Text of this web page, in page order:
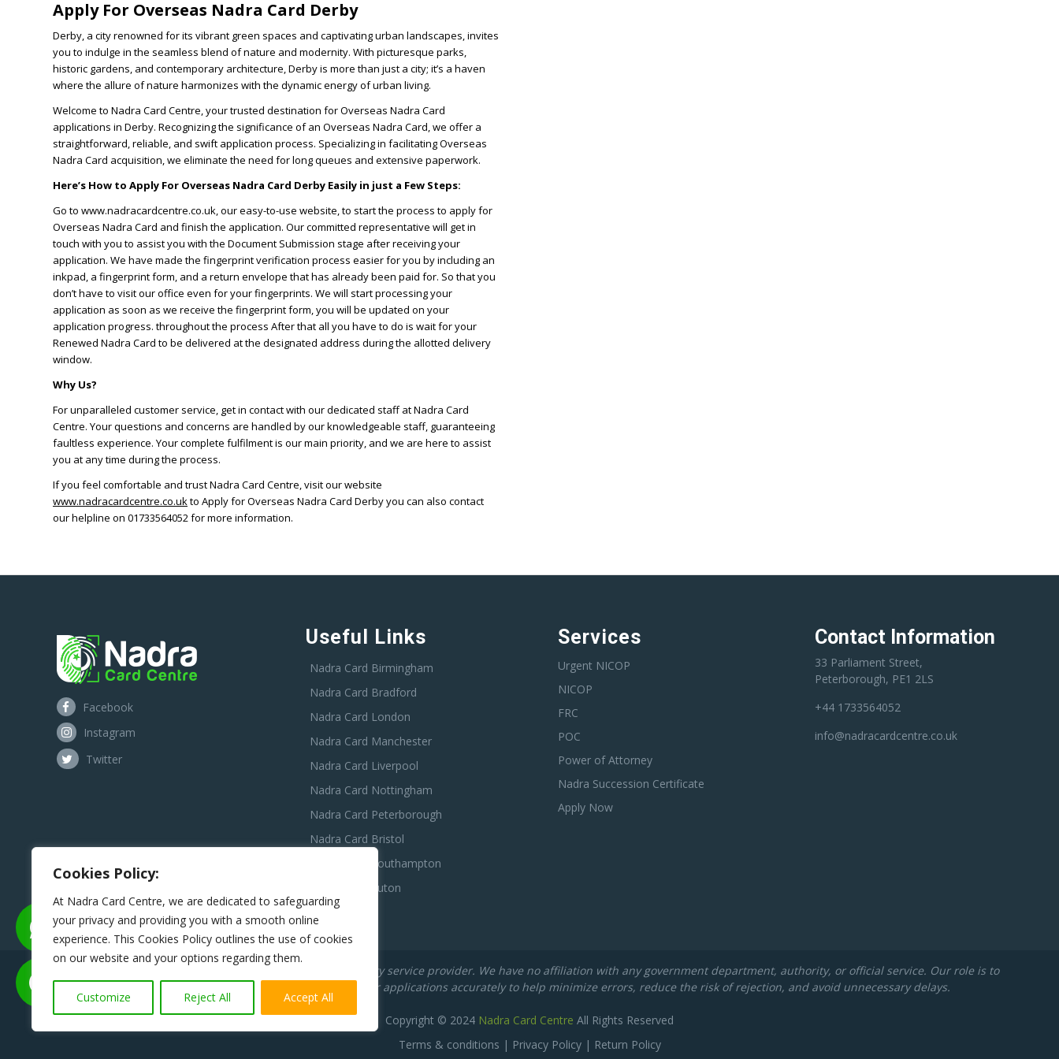
Cookies Policy:
At Nadra Card Centre, we are dedicated to safeguarding
your privacy and providing you with a smooth online
experience. This Cookies Policy outlines the use of cookies
on our website and your options regarding them.
Customize Reject All Accept All
Apply For Overseas Nadra Card Derby
Derby, a city renowned for its vibrant green spaces and captivating urban landscapes, invites
you to indulge in the seamless blend of nature and modernity. With picturesque parks,
historic gardens, and contemporary architecture, Derby is more than just a city; it’s a haven
where the allure of nature harmonizes with the dynamic energy of urban living.
Welcome to Nadra Card Centre, your trusted destination for Overseas Nadra Card
applications in Derby. Recognizing the significance of an Overseas Nadra Card, we offer a
straightforward, reliable, and swift application process. Specializing in facilitating Overseas
Nadra Card acquisition, we eliminate the need for long queues and extensive paperwork.
Here’s How to Apply For Overseas Nadra Card Derby Easily in just a Few Steps:
Go to www.nadracardcentre.co.uk, our easy-to-use website, to start the process to apply for
Overseas Nadra Card and finish the application. Our committed representative will get in
touch with you to assist you with the Document Submission stage after receiving your
application. We have made the fingerprint verification process easier for you by including an
inkpad, a fingerprint form, and a return envelope that has already been paid for. So that you
don’t have to visit our office even for your fingerprints. We will start processing your
application as soon as we receive the fingerprint form, you will be updated on your
application progress. throughout the process After that all you have to do is wait for your
Renewed Nadra Card to be delivered at the designated address during the allotted delivery
window.
Why Us?
For unparalleled customer service, get in contact with our dedicated staff at Nadra Card
Centre. Your questions and concerns are handled by our knowledgeable staff, guaranteeing
faultless experience. Your complete fulfilment is our main priority, and we are here to assist
you at any time during the process.
If you feel comfortable and trust Nadra Card Centre, visit our website
www.nadracardcentre.co.ukto Apply for Overseas Nadra Card Derby you can also contact
our helpline on 01733564052 for more information.
Facebook
Instagram
Twitter
Useful Links
Nadra Card Birmingham
Nadra Card Bradford
Nadra Card London
Nadra Card Manchester
Nadra Card Liverpool
Nadra Card Nottingham
Nadra Card Peterborough
Nadra Card Bristol
Nadra Card Southampton
Nadra Card Luton
Services
Urgent NICOP
NICOP
FRC
POC
Power of Attorney
Nadra Succession Certificate
Apply Now
Contact Information
33 Parliament Street,
Peterborough, PE1 2LS
+44 1733564052
info@nadracardcentre.co.uk
Nadra Card Center is an independent third-party service provider. We have no affiliation with any government department, authority, or official service. Our role is to
assist applicants in preparing and submitting their applications accurately to help minimize errors, reduce the risk of rejection, and avoid unnecessary delays.
Copyright © 2024 Nadra Card Centre All Rights Reserved
Terms & conditions | Privacy Policy| Return Policy